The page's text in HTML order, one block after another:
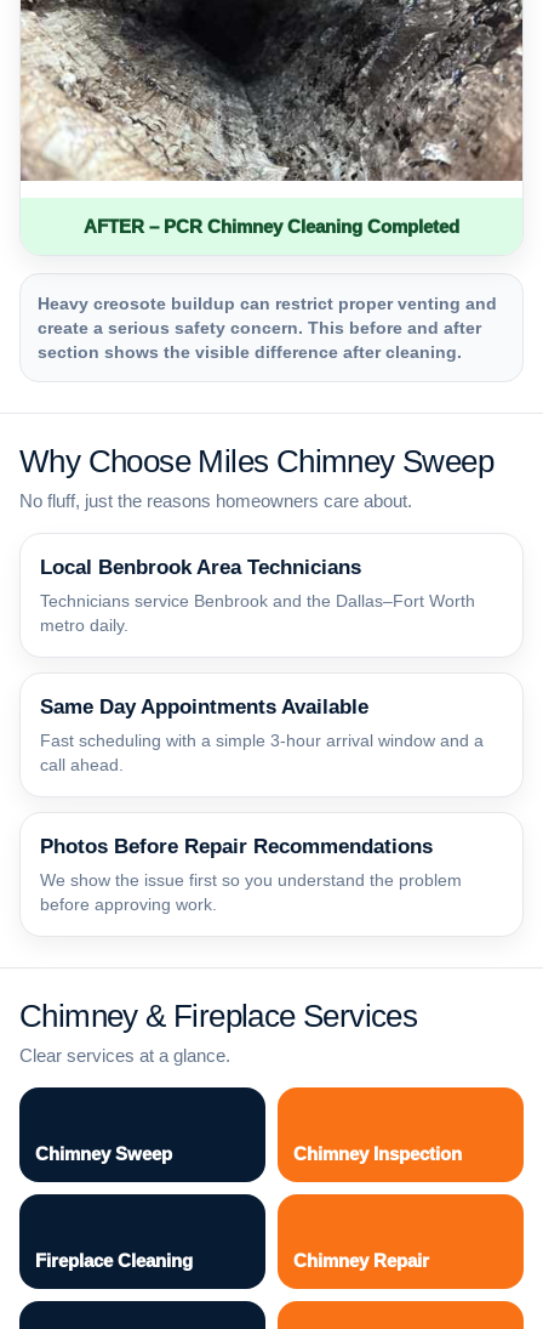
AFTER – PCR Chimney Cleaning Completed
Heavy creosote buildup can restrict proper venting and
create a serious safety concern. This before and after
section shows the visible difference after cleaning.
Why Choose Miles Chimney Sweep
No fluff, just the reasons homeowners care about.
Local Benbrook Area Technicians
Technicians service Benbrook and the Dallas–Fort Worth
metro daily.
Same Day Appointments Available
Fast scheduling with a simple 3-hour arrival window and a
call ahead.
Photos Before Repair Recommendations
We show the issue first so you understand the problem
before approving work.
Chimney & Fireplace Services
Clear services at a glance.
Chimney Sweep Chimney Inspection
Fireplace Cleaning Chimney Repair